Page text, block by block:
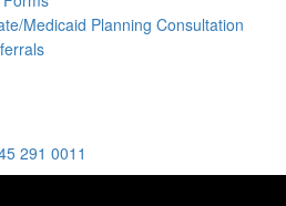
Medicaid Planning Consultation
291 0011